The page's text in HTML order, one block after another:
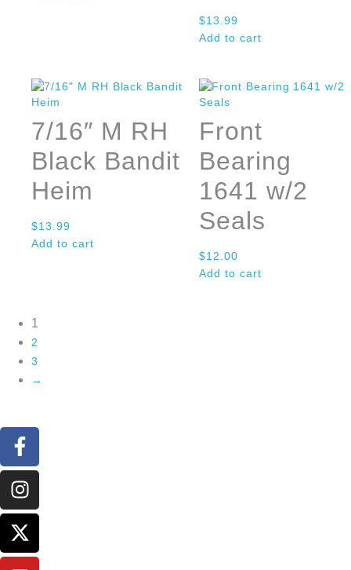
$13.99
Add to cart
7/16″ M RH
Black Bandit
Heim
$13.99
Add to cart
Front
Bearing
1641 w/2
Seals
$12.00
Add to cart
1
2
3
→